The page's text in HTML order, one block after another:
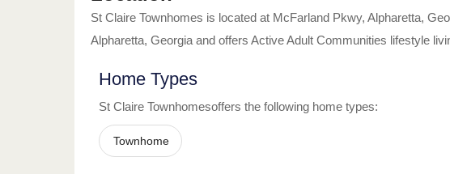
St Claire Townhomes is located at McFarland Pkwy, Alpharetta,
Alpharetta, Georgia and offers Active Adult Communities lifestyle
Home Types
St Claire Townhomesoffers the following home types:
Townhome